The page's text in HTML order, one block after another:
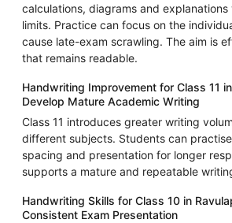
calculations, diagrams and
limits. Practice can focus on the
cause late-exam scrawling. The aim is
that remains readable.
Handwriting Improvement for Class 11
Develop Mature Academic Writing
Class 11 introduces greater writing
different subjects. Students can
spacing and presentation for longer
supports a mature and repeatable
Handwriting Skills for Class 10 in
Consistent Exam Presentation